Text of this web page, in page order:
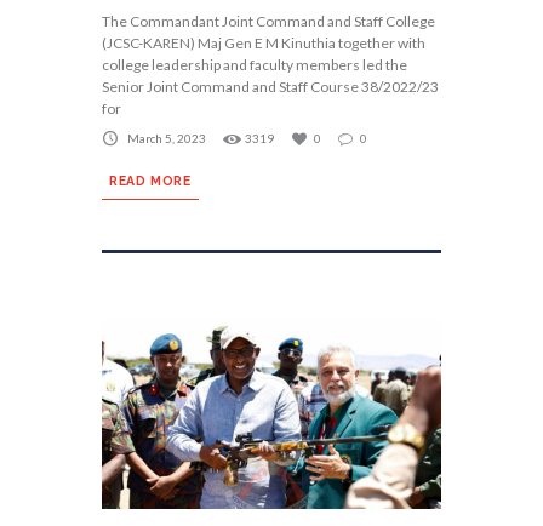
The Commandant Joint Command and Staff College
(JCSC-KAREN) Maj Gen E M Kinuthia together with
college leadership and faculty members led the
Senior Joint Command and Staff Course 38/2022/23
for
March 5, 2023 3319 0 0
READ MORE